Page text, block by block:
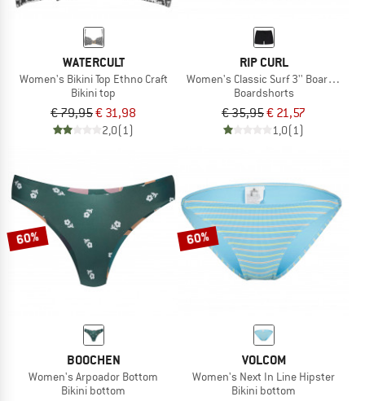
WATERCULT
Women's Bikini Top Ethno Craft
Bikini top
€ 79,95€ 31,98
2,0(1)
RIP CURL
Women's Classic Surf 3'' Boardshort
Boardshorts
€ 35,95€ 21,57
1,0(1)
60%
BOOCHEN
Women's Arpoador Bottom
Bikini bottom
60%
VOLCOM
Women's Next In Line Hipster
Bikini bottom